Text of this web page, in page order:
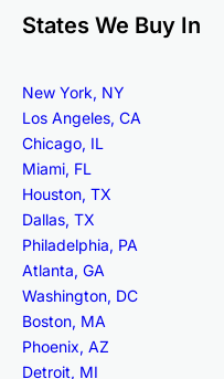
States We Buy In
New York, NY
Los Angeles, CA
Chicago, IL
Miami, FL
Houston, TX
Dallas, TX
Philadelphia, PA
Atlanta, GA
Washington, DC
Boston, MA
Phoenix, AZ
Detroit, MI